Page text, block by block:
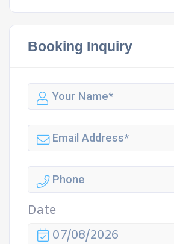
Booking Inquiry
Date
07/08/2026